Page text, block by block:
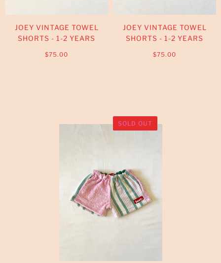
JOEY VINTAGE TOWEL
SHORTS - 1-2 YEARS
$75.00
JOEY VINTAGE TOWEL
SHORTS - 1-2 YEARS
$75.00
SOLD OUT